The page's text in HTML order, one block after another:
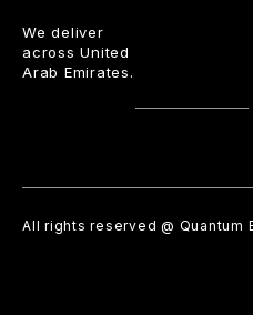
We deliver
across United
Arab Emirates.
All rights reserved @ Quantum